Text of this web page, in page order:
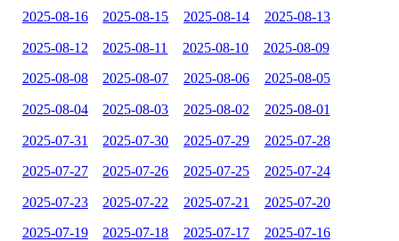
2025-08-16 2025-08-15 2025-08-14 2025-08-13
2025-08-12 2025-08-11 2025-08-10 2025-08-09
2025-08-08 2025-08-07 2025-08-06 2025-08-05
2025-08-04 2025-08-03 2025-08-02 2025-08-01
2025-07-31 2025-07-30 2025-07-29 2025-07-28
2025-07-27 2025-07-26 2025-07-25 2025-07-24
2025-07-23 2025-07-22 2025-07-21 2025-07-20
2025-07-19 2025-07-18 2025-07-17 2025-07-16